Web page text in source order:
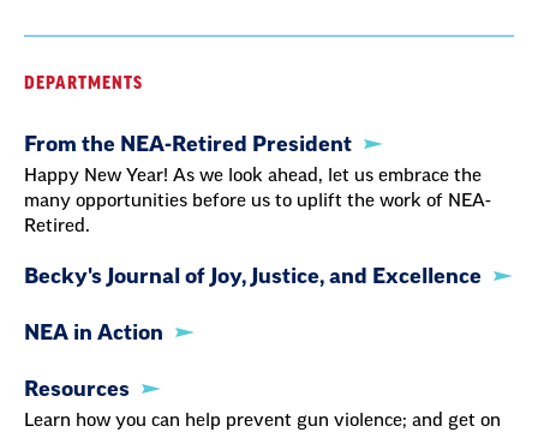
DEPARTMENTS
From the NEA-Retired President
Happy New Year! As we look ahead, let us embrace the
many opportunities before us to uplift the work of NEA-
Retired.
Becky's Journal of Joy, Justice, and Excellence
NEA in Action
Resources
Learn how you can help prevent gun violence; and get on